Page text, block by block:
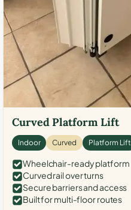
Curved Platform Lift
Indoor Curved Platform Lift
Wheelchair-ready platform
Curved rail over turns
Secure barriers and access
Built for multi-floor routes